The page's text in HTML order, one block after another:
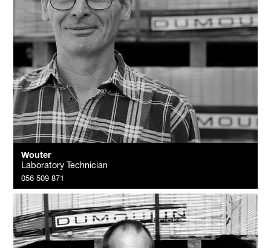
Wouter
Laboratory Technician
056 509 871